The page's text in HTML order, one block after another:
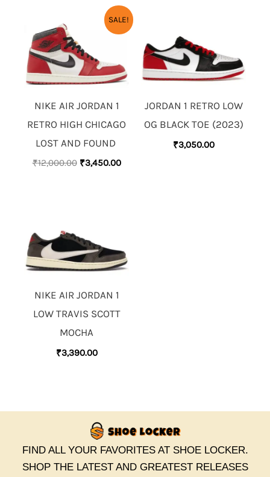
SALE!
NIKE AIR JORDAN 1
RETRO HIGH CHICAGO
LOST AND FOUND
₹12,000.00
ORIGINAL
₹12,000.00.
₹3,450.00
CURRENT
PRICE
IS:
₹3,450.00.
JORDAN 1 RETRO LOW
OG BLACK TOE (2023)
₹3,050.00
NIKE AIR JORDAN 1
LOW TRAVIS SCOTT
MOCHA
₹3,390.00
FIND ALL YOUR FAVORITES AT SHOE LOCKER.
SHOP THE LATEST AND GREATEST RELEASES